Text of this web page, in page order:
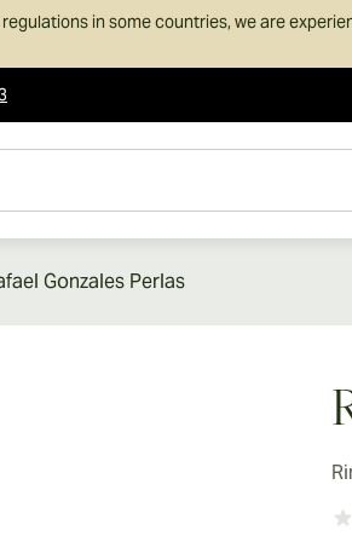
in some countries, we are
Gonzales Perlas